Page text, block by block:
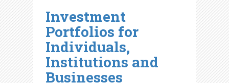
Investment
Portfolios for
Individuals,
Institutions and
Businesses